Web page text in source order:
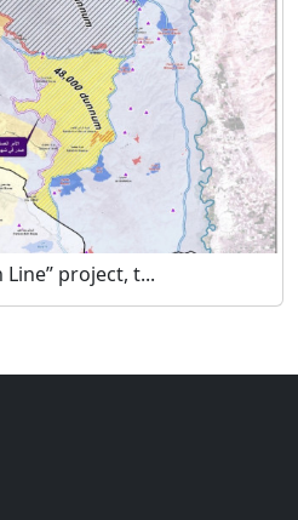
project, t...